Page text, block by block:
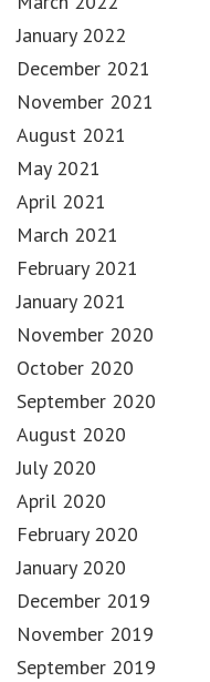
January 2022
December 2021
November 2021
August 2021
May 2021
April 2021
March 2021
February 2021
January 2021
November 2020
October 2020
September 2020
August 2020
July 2020
April 2020
February 2020
January 2020
December 2019
November 2019
September 2019